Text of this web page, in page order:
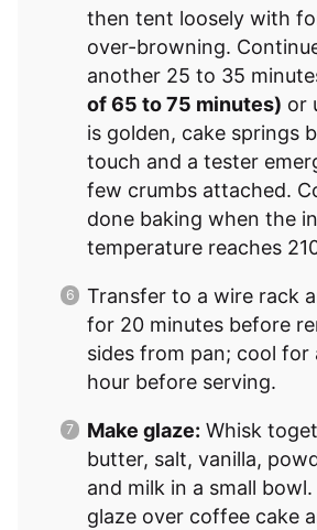
then tent loosely with
over-browning.
another 25 to 35
of 65 to 75 minutes) or
is golden, cake springs
touch and a tester
few crumbs attached.
done baking when the
temperature reaches
Transfer to a wire rack
for 20 minutes before
sides from pan; cool for
hour before serving.
Make glaze: Whisk
butter, salt, vanilla,
and milk in a small
glaze over coffee cake